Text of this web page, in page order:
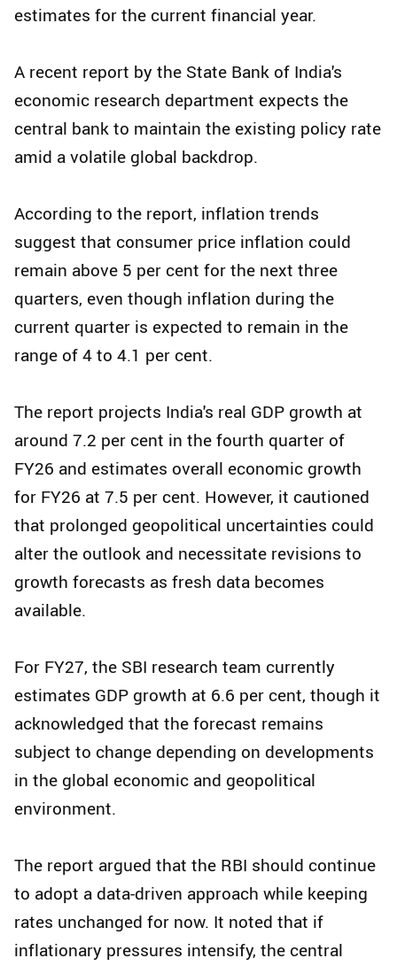
estimates for the current financial year.
A recent report by the State Bank of India's
economic research department expects the
central bank to maintain the existing policy rate
amid a volatile global backdrop.
According to the report, inflation trends
suggest that consumer price inflation could
remain above 5 per cent for the next three
quarters, even though inflation during the
current quarter is expected to remain in the
range of 4 to 4.1 per cent.
The report projects India's real GDP growth at
around 7.2 per cent in the fourth quarter of
FY26 and estimates overall economic growth
for FY26 at 7.5 per cent. However, it cautioned
that prolonged geopolitical uncertainties could
alter the outlook and necessitate revisions to
growth forecasts as fresh data becomes
available.
For FY27, the SBI research team currently
estimates GDP growth at 6.6 per cent, though it
acknowledged that the forecast remains
subject to change depending on developments
in the global economic and geopolitical
environment.
The report argued that the RBI should continue
to adopt a data-driven approach while keeping
rates unchanged for now. It noted that if
inflationary pressures intensify, the central